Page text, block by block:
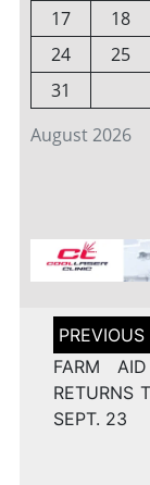
August 2026
17
18
24
25
31
Post
navigation
FARM
RETURNS
SEPT. 23